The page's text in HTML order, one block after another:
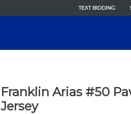
TEXT BIDDING
Franklin Arias #50
Jersey